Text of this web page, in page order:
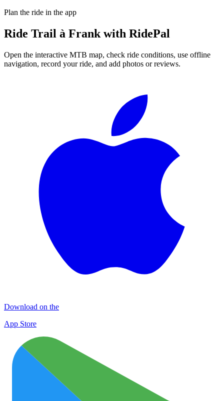
Plan the ride in the app
Ride Trail à Frank with RidePal
Open the interactive MTB map, check ride conditions, use offline
navigation, record your ride, and add photos or reviews.
Download on the
App Store